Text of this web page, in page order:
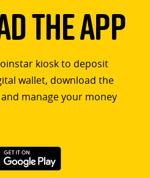
The App
kiosk to deposit
wallet, download the
manage your money